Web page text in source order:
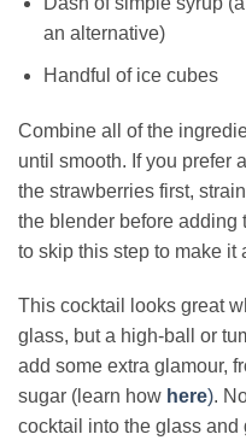
an alternative)
Handful of ice cubes
Combine all of the
until smooth. If you prefer
the strawberries first,
the blender before adding
to skip this step to make it
This cocktail looks great
glass, but a high-ball or
add some extra glamour,
sugar (learn how here).
cocktail into the glass and